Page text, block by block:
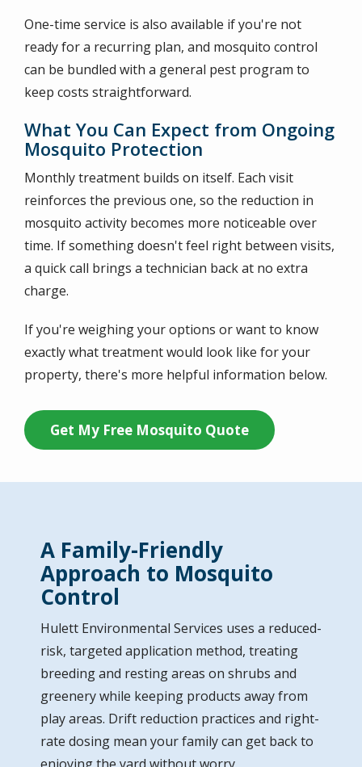
One-time service is also available if you're not
ready for a recurring plan, and mosquito control
can be bundled with a general pest program to
keep costs straightforward.
What You Can Expect from Ongoing
Mosquito Protection
Monthly treatment builds on itself. Each visit
reinforces the previous one, so the reduction in
mosquito activity becomes more noticeable over
time. If something doesn't feel right between visits,
a quick call brings a technician back at no extra
charge.
If you're weighing your options or want to know
exactly what treatment would look like for your
property, there's more helpful information below.
Get My Free Mosquito Quote
A Family-Friendly
Approach to Mosquito
Control
Hulett Environmental Services uses a reduced-
risk, targeted application method, treating
breeding and resting areas on shrubs and
greenery while keeping products away from
play areas. Drift reduction practices and right-
rate dosing mean your family can get back to